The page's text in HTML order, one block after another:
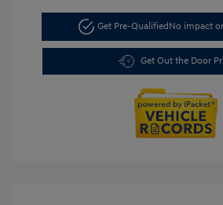
Get Pre-QualifiedNo impact
Get Out the Door